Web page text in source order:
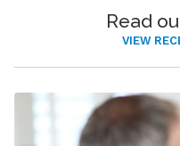
Read
VIEW